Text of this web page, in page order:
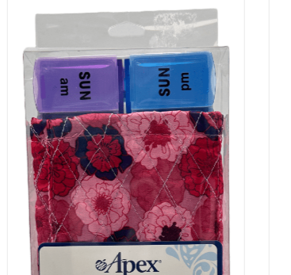
Surgical Supplies